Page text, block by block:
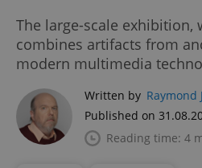
The large-scale exhibition,
combines artifacts from
modern multimedia
Written by Raymond
Published on
Reading time: 4